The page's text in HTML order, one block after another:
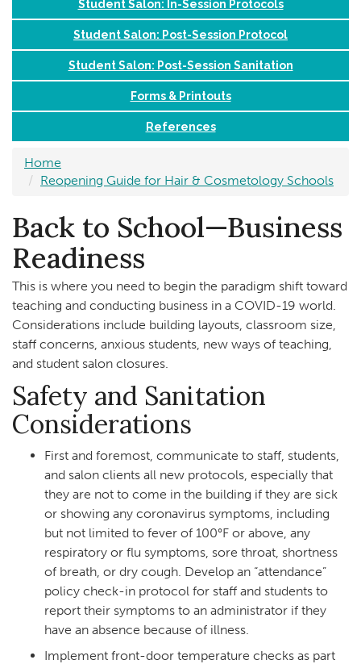
Student Salon: In-Session Protocols
Student Salon: Post-Session Protocol
Student Salon: Post-Session Sanitation
Forms & Printouts
References
Home
Reopening Guide for Hair & Cosmetology Schools
Back to School—Business
Readiness
This is where you need to begin the paradigm shift toward
teaching and conducting business in a COVID-19 world.
Considerations include building layouts, classroom size,
staff concerns, anxious students, new ways of teaching,
and student salon closures.
Safety and Sanitation
Considerations
First and foremost, communicate to staff, students,
and salon clients all new protocols, especially that
they are not to come in the building if they are sick
or showing any coronavirus symptoms, including
but not limited to fever of 100°F or above, any
respiratory or flu symptoms, sore throat, shortness
of breath, or dry cough. Develop an “attendance”
policy check-in protocol for staff and students to
report their symptoms to an administrator if they
have an absence because of illness.
Implement front-door temperature checks as part